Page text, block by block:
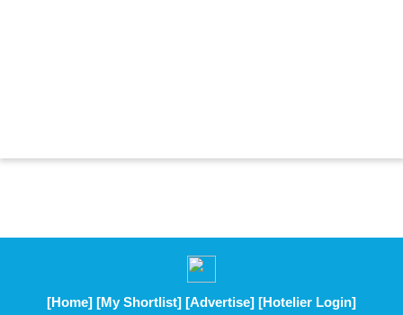
[Home] [My Shortlist] [Advertise] [Hotelier Login]